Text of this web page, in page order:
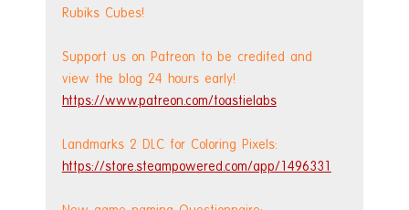
Rubiks Cubes!
Support us on Patreon to be credited and
view the blog 24 hours early!
https://www.patreon.com/toastielabs
Landmarks 2 DLC for Coloring Pixels:
https://store.steampowered.com/app/1496331